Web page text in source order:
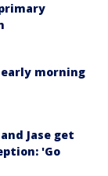
morning
Jase get
'Go